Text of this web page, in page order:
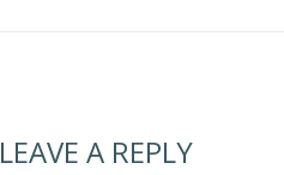
LEAVE A REPLY